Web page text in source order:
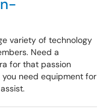
variety of technology
Need a
for that passion
need equipment for